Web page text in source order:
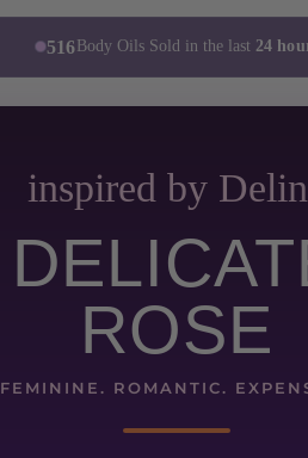
516 Body Oils Sold in the last 24
inspired by
ROSE
FEMININE. ROMANTIC.